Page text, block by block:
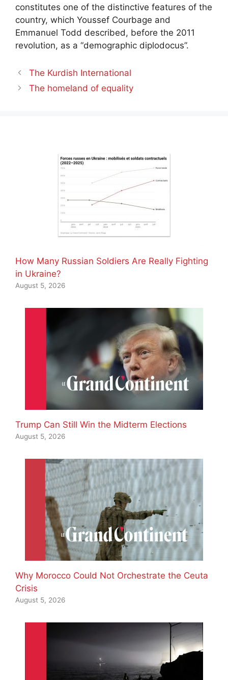
constitutes one of the distinctive features of the
country, which Youssef Courbage and
Emmanuel Todd described, before the 2011
revolution, as a “demographic diplodocus”.
The Kurdish International
The homeland of equality
How Many Russian Soldiers Are Really Fighting
in Ukraine?
August 5, 2026
Trump Can Still Win the Midterm Elections
August 5, 2026
Why Morocco Could Not Orchestrate the Ceuta
Crisis
August 5, 2026